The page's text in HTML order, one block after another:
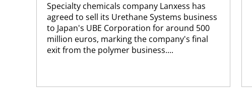
Specialty chemicals company Lanxess has
agreed to sell its Urethane Systems business
to Japan's UBE Corporation for around 500
million euros, marking the company's final
exit from the polymer business....